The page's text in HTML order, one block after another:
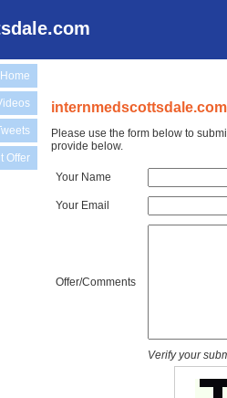
Home
Offer
Please use the form below to
provide below.
Your Name
Your Email
Offer/Comments
Verify your